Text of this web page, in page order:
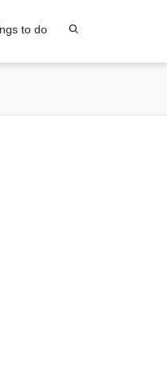
to do